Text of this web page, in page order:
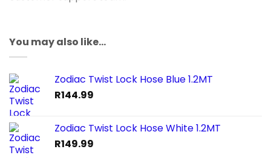
You may also like…
Zodiac Twist Lock Hose Blue 1.2MT
R144.99
Zodiac Twist Lock Hose White 1.2MT
R149.99